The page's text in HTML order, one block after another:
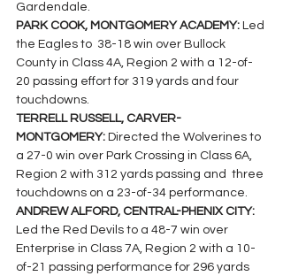
Gardendale.
PARK COOK, MONTGOMERY ACADEMY: Led
the Eagles to  38-18 win over Bullock
County in Class 4A, Region 2 with a 12-of-
20 passing effort for 319 yards and four
touchdowns.
TERRELL RUSSELL, CARVER-
MONTGOMERY: Directed the Wolverines to
a 27-0 win over Park Crossing in Class 6A,
Region 2 with 312 yards passing and  three
touchdowns on a 23-of-34 performance.
ANDREW ALFORD, CENTRAL-PHENIX CITY:
Led the Red Devils to a 48-7 win over
Enterprise in Class 7A, Region 2 with a 10-
of-21 passing performance for 296 yards